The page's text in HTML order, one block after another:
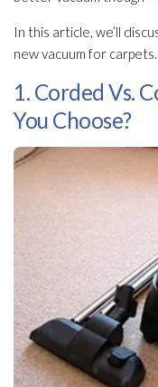
In this article, we’ll
new vacuum for carpets.
1. Corded Vs.
You Choose?